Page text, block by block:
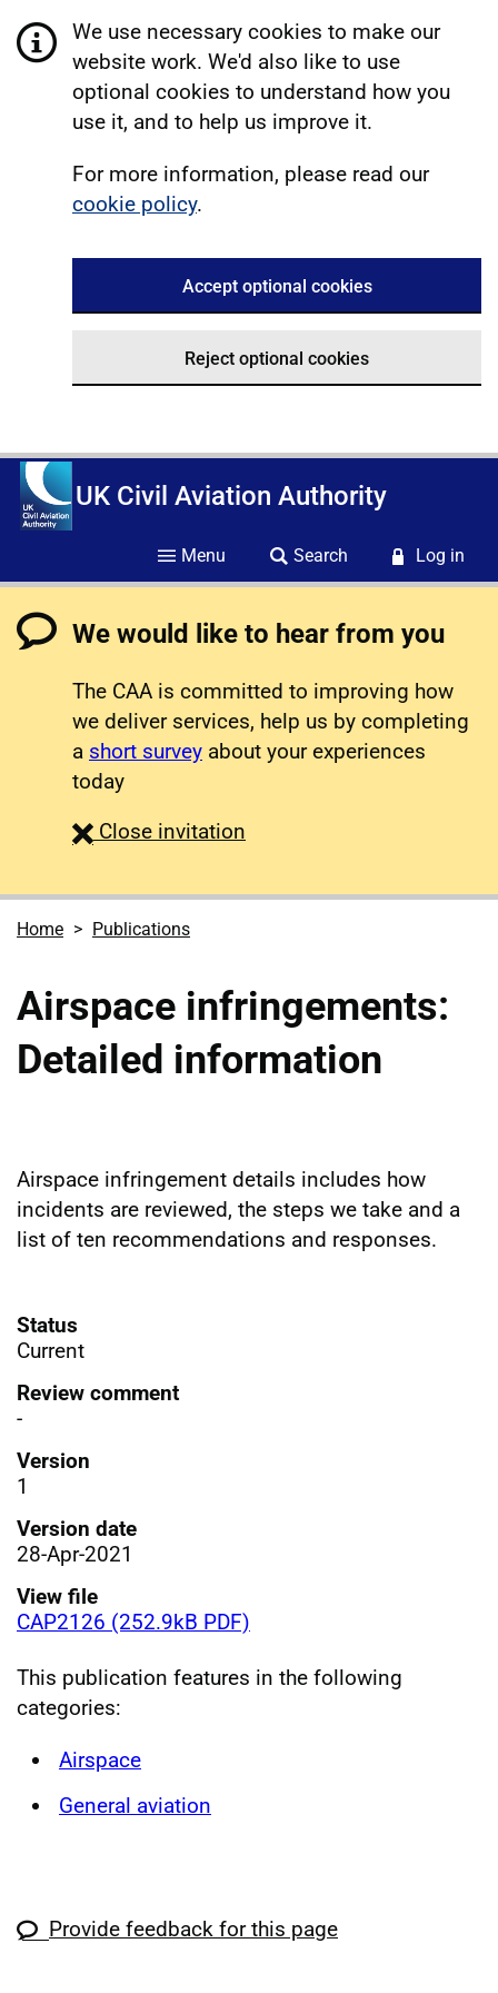
We use necessary cookies to make our
website work. We'd also like to use
optional cookies to understand how you
use it, and to help us improve it.
For more information, please read our
cookie policy.
Accept optional cookies
Reject optional cookies
UK Civil Aviation Authority
Menu Search Log in
We would like to hear from you
The CAA is committed to improving how
we deliver services, help us by completing
a short survey about your experiences
today
Close survey
invitation
Home Publications
Airspace infringements:
Detailed information
Airspace infringement details includes how
incidents are reviewed, the steps we take and a
list of ten recommendations and responses.
Status
Current
Review comment
-
Version
1
Version date
28-Apr-2021
View file
CAP2126 (252.9kB PDF)
This publication features in the following
categories:
Airspace
General aviation
Provide feedback for this page